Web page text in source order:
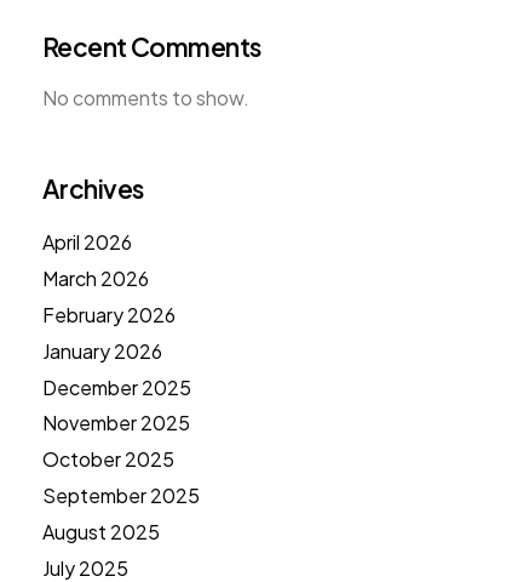
Recent Comments
No comments to show.
Archives
April 2026
March 2026
February 2026
January 2026
December 2025
November 2025
October 2025
September 2025
August 2025
July 2025